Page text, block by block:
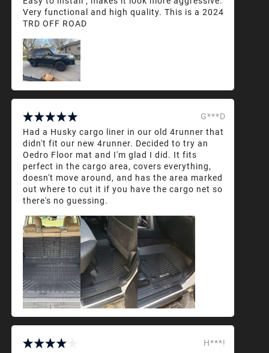
Very functional and high quality. This is a 2024
TRD OFF ROAD
G***D
Had a Husky cargo liner in our old 4runner that
didn't fit our new 4runner. Decided to try an
Oedro Floor mat and I'm glad I did. It fits
perfect in the cargo area, covers everything,
doesn't move around, and has the area marked
out where to cut it if you have the cargo net so
there's no guessing.
H***!